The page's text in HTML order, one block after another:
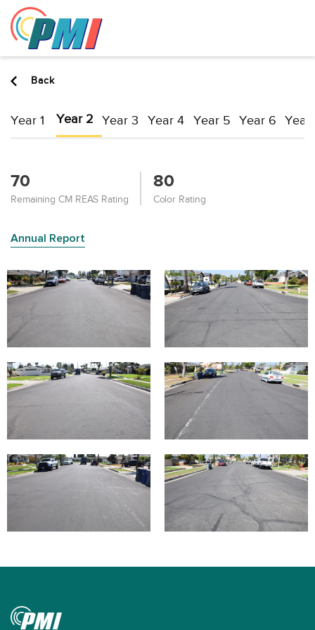
content
Back
Year 1 Year 2 Year 3 Year 4 Year 5 Year 6 Year
70
Remaining CM REAS Rating
80
Color Rating
Annual Report